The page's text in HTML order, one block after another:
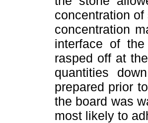
concentration
concentration
interface of
rasped off at
quantities
prepared prior
the board was
most likely to